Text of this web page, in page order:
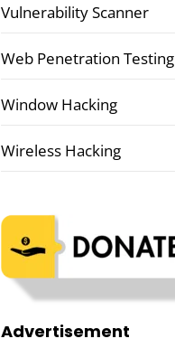
Vulnerability Scanner
Web Penetration Testing
Window Hacking
Wireless Hacking
Advertisement